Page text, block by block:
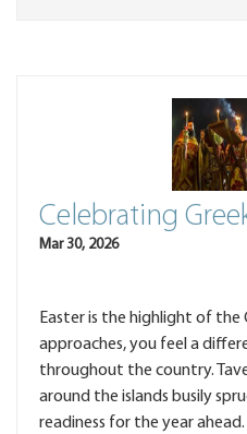
Celebrating
Mar 30, 2026
Easter is the highlight of the
approaches, you feel a
throughout the country.
around the islands busily
readiness for the year ahead.